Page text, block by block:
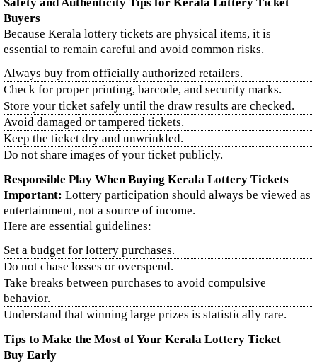
Buyers
Because Kerala lottery tickets are physical items, it is
essential to remain careful and avoid common risks.
Always buy from officially authorized retailers.
Check for proper printing, barcode, and security marks.
Store your ticket safely until the draw results are checked.
Avoid damaged or tampered tickets.
Keep the ticket dry and unwrinkled.
Do not share images of your ticket publicly.
Responsible Play When Buying Kerala Lottery Tickets
Important: Lottery participation should always be viewed as
entertainment, not a source of income.
Here are essential guidelines:
Set a budget for lottery purchases.
Do not chase losses or overspend.
Take breaks between purchases to avoid compulsive
behavior.
Understand that winning large prizes is statistically rare.
Tips to Make the Most of Your Kerala Lottery Ticket
Buy Early